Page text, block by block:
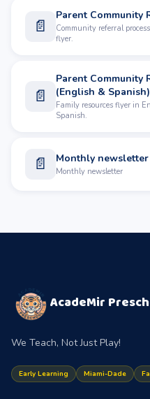
📄
Parent Community
Community referral
flyer.
📄
Parent Community
(English & Spanish)
Family resources flyer in
Spanish.
📄 Monthly newsletter
Monthly newsletter
AcadeMir
We Teach, Not Just Play!
Early Learning Miami-Dade